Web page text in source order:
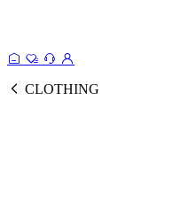
CLOTHING